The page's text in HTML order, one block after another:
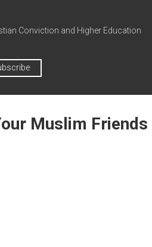
Conviction and Higher Education
Muslim Friends